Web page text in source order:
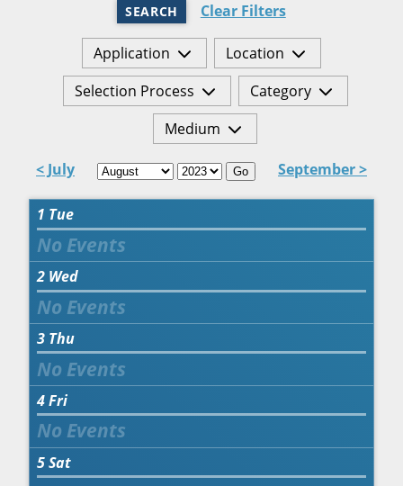
SEARCH Clear Filters
Application
Location
Selection Process
Category
Medium
< July Go September >
1 Tue
2 Wed
3 Thu
4Fri
5Sat